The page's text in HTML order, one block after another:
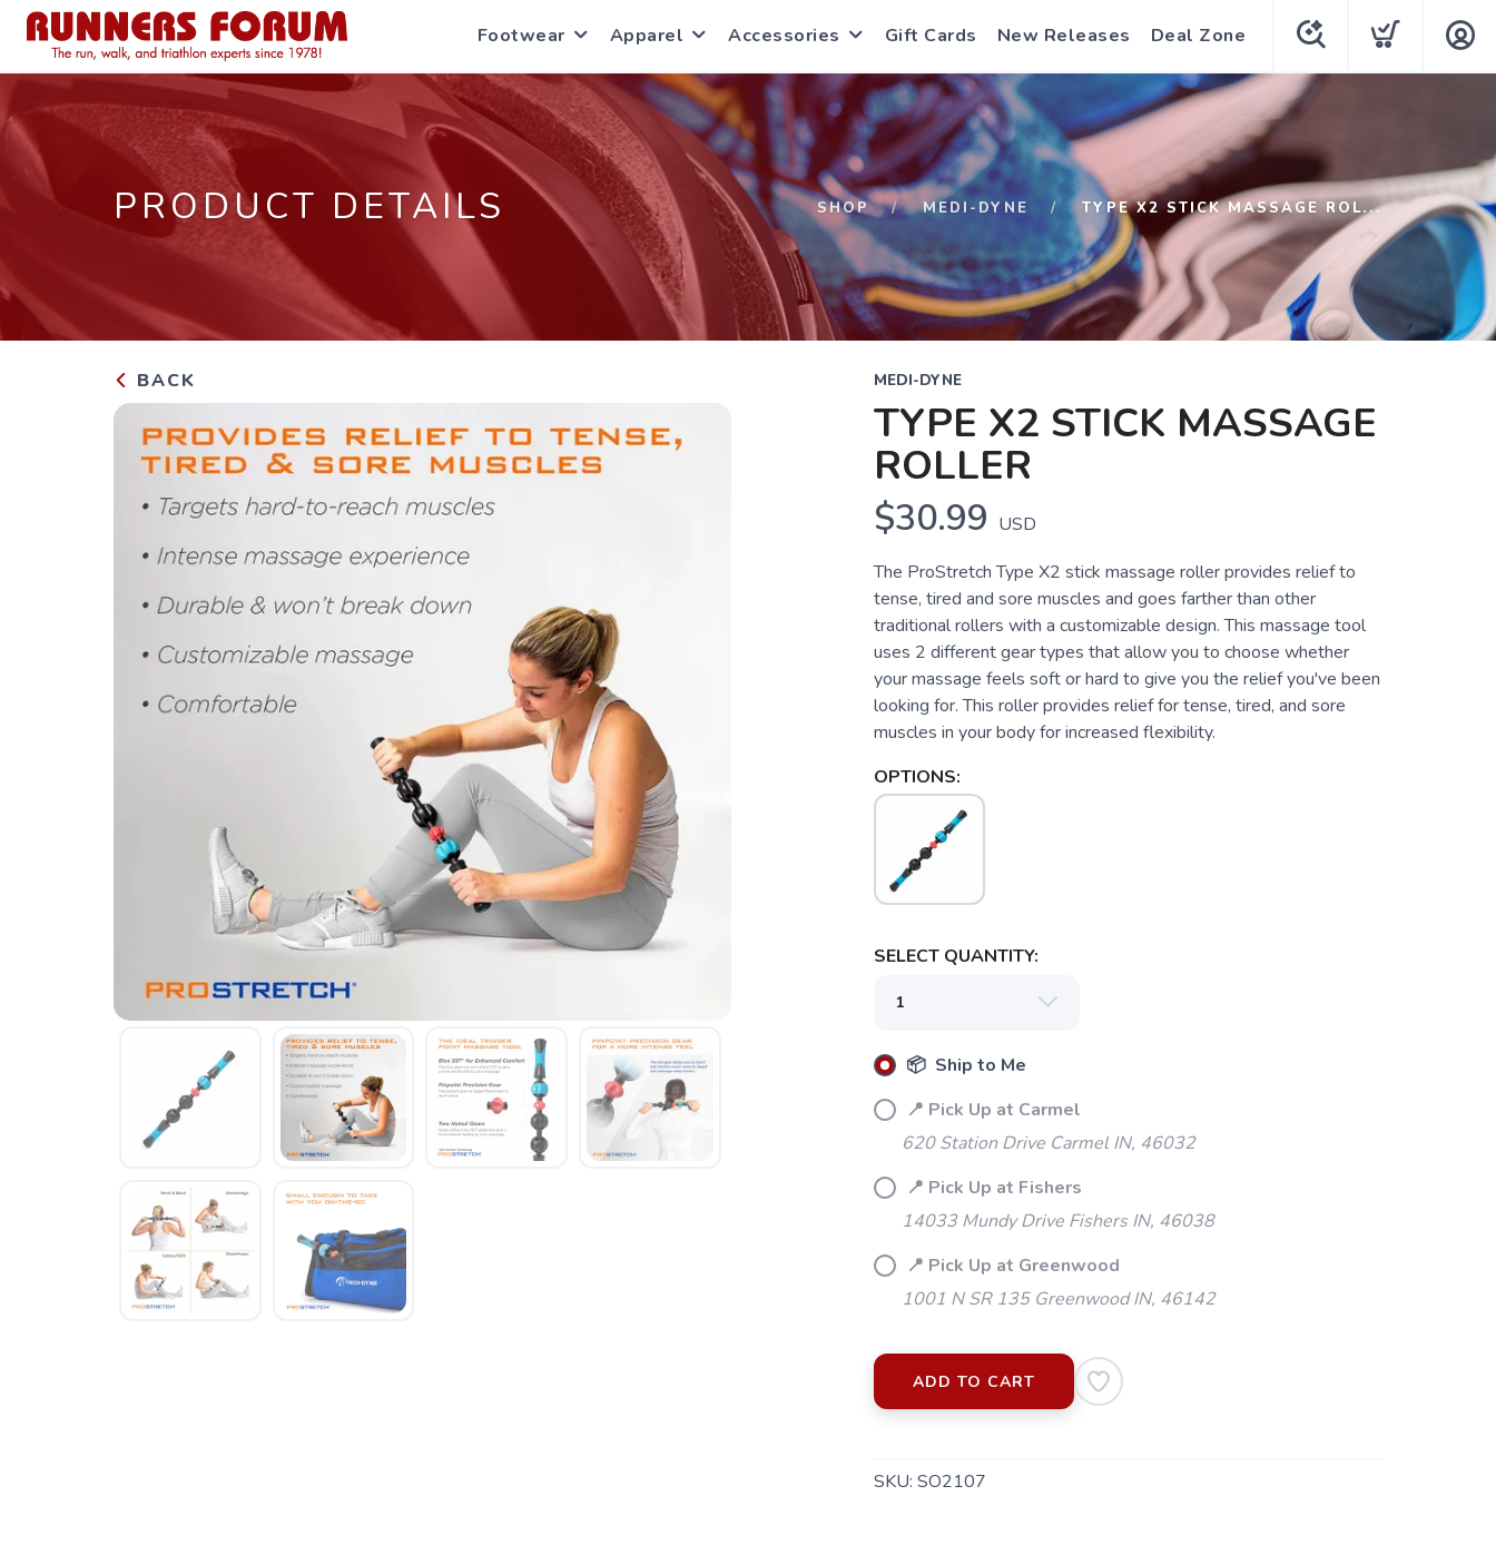
Footwear Apparel Accessories Gift Cards New Releases Deal Zone
PRODUCT DETAILS SHOP MEDI-DYNE TYPE X2 STICK MASSAGE ROL...
BACK MEDI-DYNE
TYPE X2 STICK MASSAGE
ROLLER
$30.99 USD
The ProStretch Type X2 stick massage roller provides relief to
tense, tired and sore muscles and goes farther than other
traditional rollers with a customizable design. This massage tool
uses 2 different gear types that allow you to choose whether
your massage feels soft or hard to give you the relief you've been
looking for. This roller provides relief for tense, tired, and sore
muscles in your body for increased flexibility.
OPTIONS:
SELECT QUANTITY:
📦 Ship to Me
📍 Pick Up at Carmel
620 Station Drive Carmel IN, 46032
📍 Pick Up at Fishers
14033 Mundy Drive Fishers IN, 46038
📍 Pick Up at Greenwood
1001 N SR 135 Greenwood IN, 46142
ADD TO CART
SKU: SO2107